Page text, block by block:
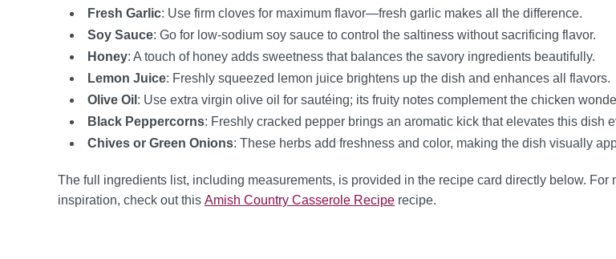
Fresh Garlic: Use firm cloves for maximum flavor—fresh garlic makes all the difference.
Soy Sauce: Go for low-sodium soy sauce to control the saltiness without sacrificing flavor.
Honey: A touch of honey adds sweetness that balances the savory ingredients beautifully.
Lemon Juice: Freshly squeezed lemon juice brightens up the dish and enhances all flavors.
Olive Oil : Use extra virgin olive oil for sautéing; its fruity notes complement the chicken
Black Peppercorns: Freshly cracked pepper brings an aromatic kick that elevates this dish
Chives or Green Onions: These herbs add freshness and color, making the dish visually
The full ingredients list, including measurements, is provided in the recipe card directly below. For
inspiration, check out this Amish Country Casserole Recipe recipe.